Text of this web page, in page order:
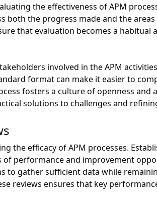
the effectiveness of APM
both the progress made and the
that evaluation becomes a habitual
involved in the APM
format can make it easier to
fosters a culture of openness and
solutions to challenges and
the efficacy of APM processes.
of performance and improvement
to gather sufficient data while
reviews ensures that key